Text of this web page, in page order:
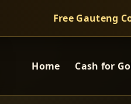
Free Gauteng
Home Cash for